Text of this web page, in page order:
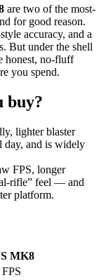
are two of the most-
for good reason.
accuracy, and a
But under the shell
honest, no-fluff
you spend.
buy?
lighter blaster
day, and is widely
FPS, longer
rifle” feel — and
platform.
MK8